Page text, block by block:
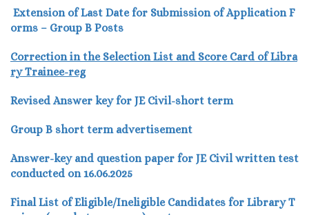
Extension of Last Date for Submission of Application F
orms – Group B Posts
Correction in the Selection List and Score Card of Libra
ry Trainee-reg
Revised Answer key for JE Civil-short term
Group B short term advertisement
Answer-key and question paper for JE Civil written test
conducted on 16.06.2025
Final List of Eligible/Ineligible Candidates for Library T